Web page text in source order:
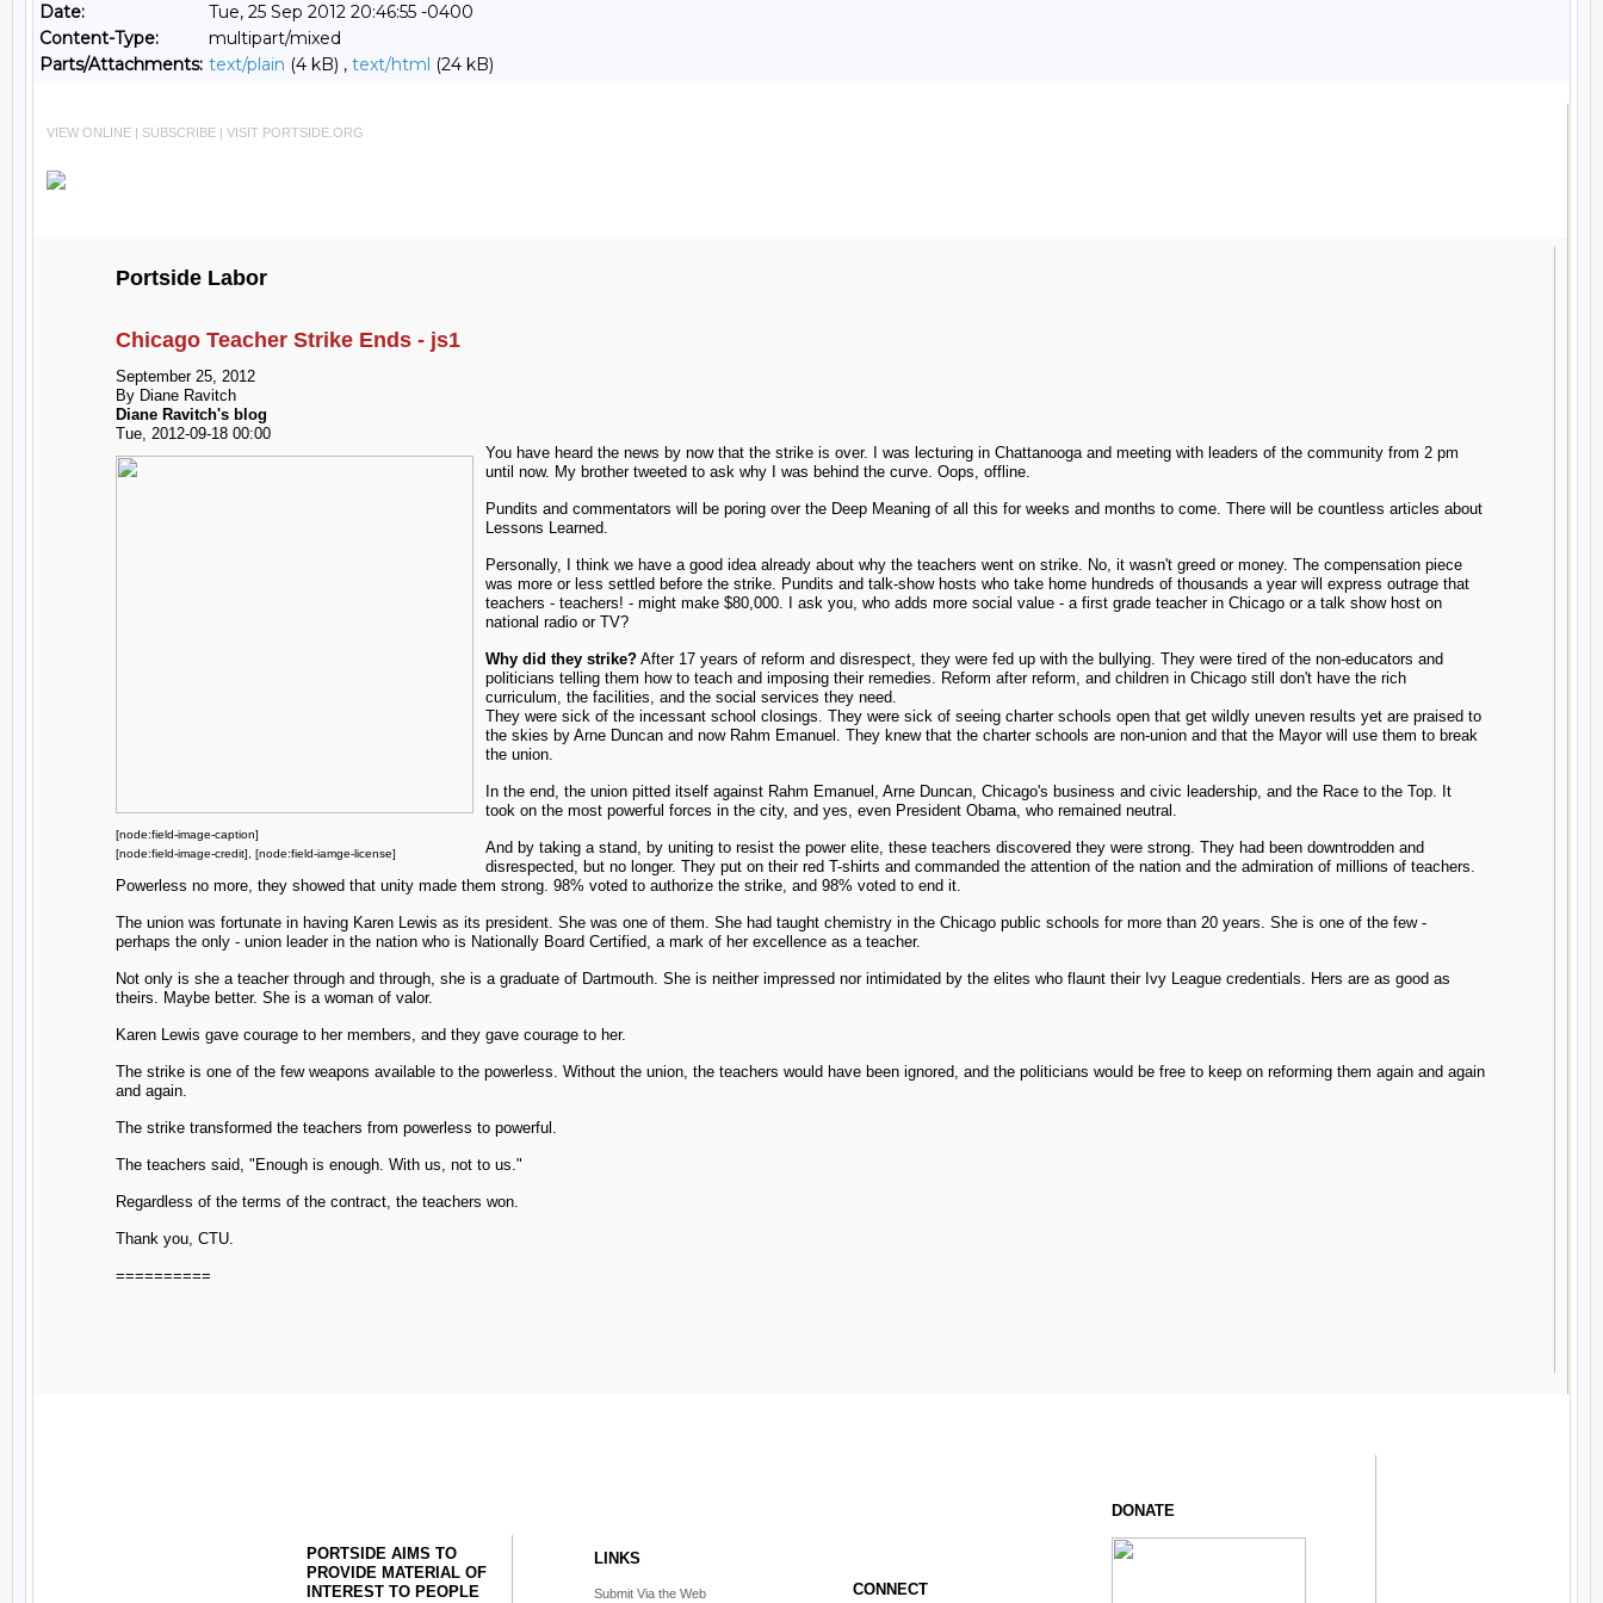
Date:
Tue, 25 Sep 2012 20:46:55 -0400
Content-Type:
multipart/mixed
Parts/Attachments: text/plain (4 kB) , text/html (24 kB)